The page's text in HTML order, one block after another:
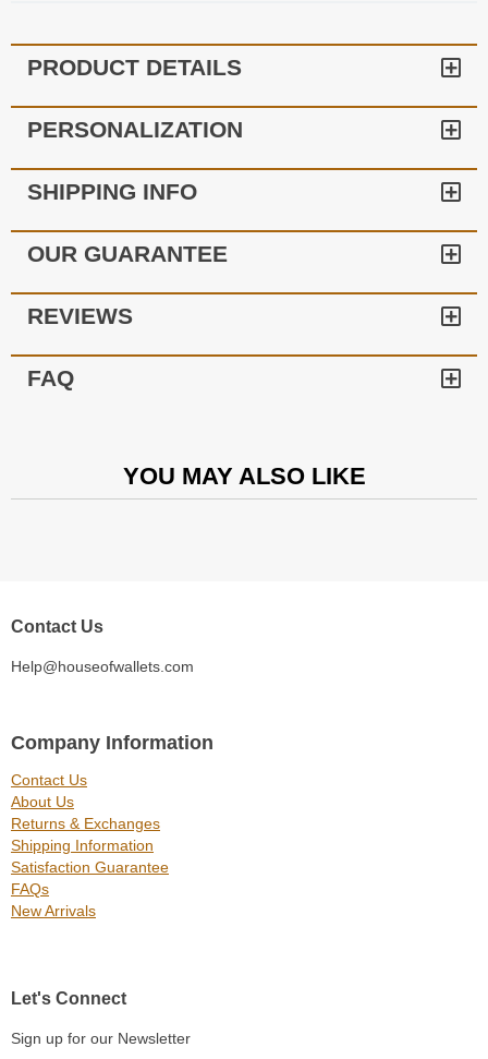
PRODUCT DETAILS
PERSONALIZATION
SHIPPING INFO
OUR GUARANTEE
REVIEWS
FAQ
YOU MAY ALSO LIKE
Contact Us
Help@houseofwallets.com
Company Information
Contact Us
About Us
Returns & Exchanges
Shipping Information
Satisfaction Guarantee
FAQs
New Arrivals
Let's Connect
Sign up for our Newsletter